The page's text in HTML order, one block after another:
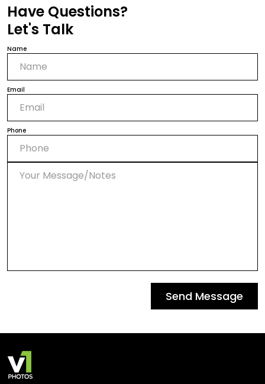
Have Questions?
Let's Talk
Name
Email
Phone
Send Message